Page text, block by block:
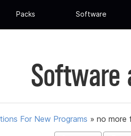
Packs Software
Software
For New Programs » no more